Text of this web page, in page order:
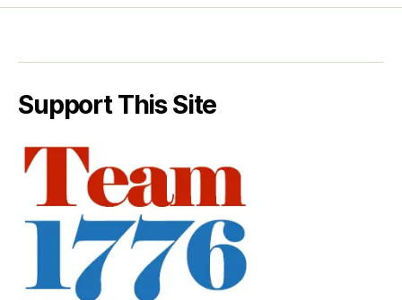
Support This Site